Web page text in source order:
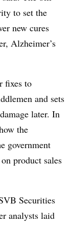
to set the
new cures
Alzheimer’s
fixes to
and sets
later. In
the
government
product sales
Securities
analysts laid